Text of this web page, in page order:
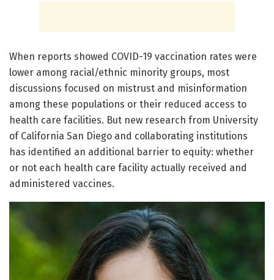
When reports showed COVID-19 vaccination rates were
lower among racial/ethnic minority groups, most
discussions focused on mistrust and misinformation
among these populations or their reduced access to
health care facilities. But new research from University
of California San Diego and collaborating institutions
has identified an additional barrier to equity: whether
or not each health care facility actually received and
administered vaccines.